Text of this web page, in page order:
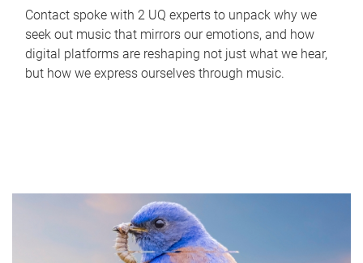
Contact spoke with 2 UQ experts to unpack why we
seek out music that mirrors our emotions, and how
digital platforms are reshaping not just what we hear,
but how we express ourselves through music.